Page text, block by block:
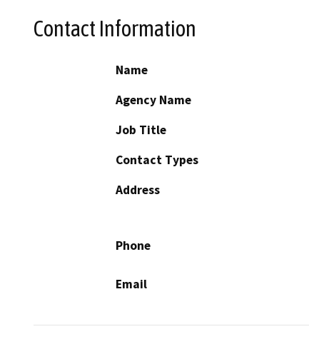
Contact Information
Name
Agency Name
Job Title
Contact Types
Address
Phone
Email